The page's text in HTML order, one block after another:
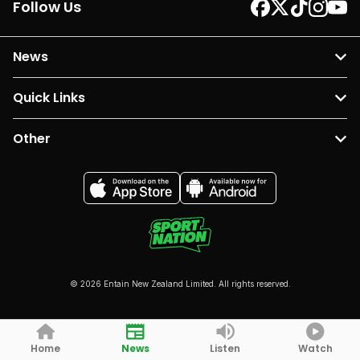
Follow Us
News
Quick Links
Other
© 2026 Entain New Zealand Limited. All rights reserved.
Home News Listen Watch